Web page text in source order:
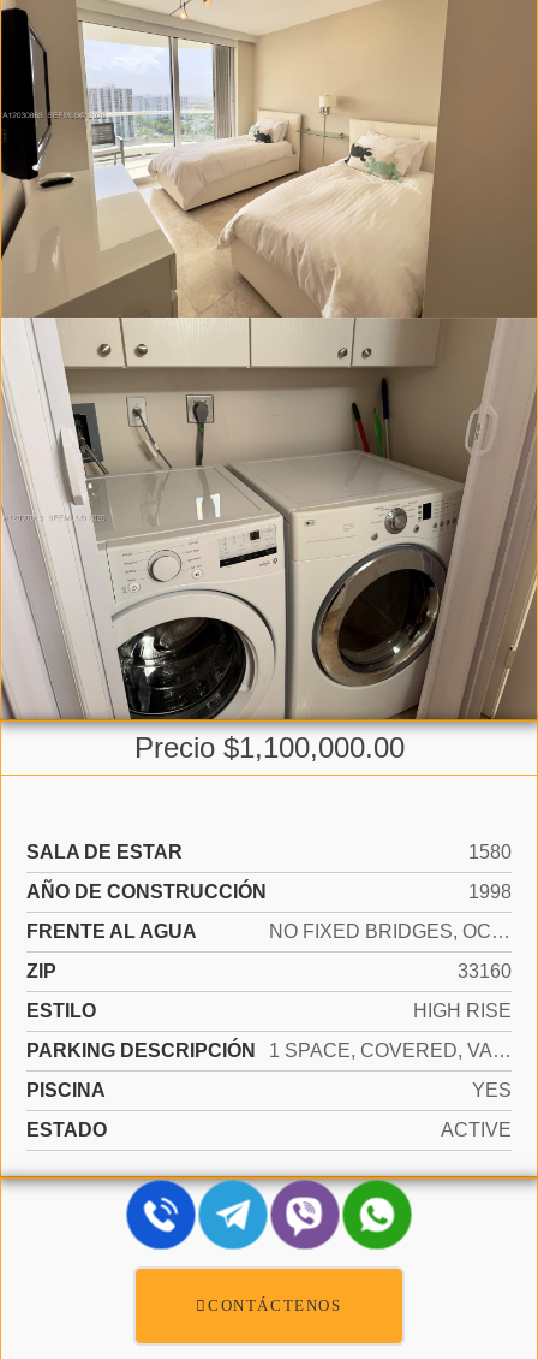
Precio $1,100,000.00
SALA DE ESTAR
1580
AÑO DE CONSTRUCCIÓN
1998
FRENTE AL AGUA
NO FIXED BRIDGES, OCEAN ACCESS
ZIP
33160
ESTILO
HIGH RISE
PARKING DESCRIPCIÓN
1 SPACE, COVERED, VALET
PISCINA
YES
ESTADO
ACTIVE
CONTÁCTENOS